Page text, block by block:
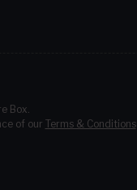
Box.
of our Terms & Conditions